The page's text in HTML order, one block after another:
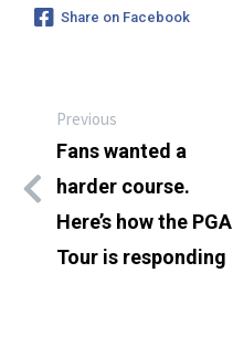
Share on Facebook
Previous
Fans wanted a
harder course.
Here’s how the PGA
Tour is responding